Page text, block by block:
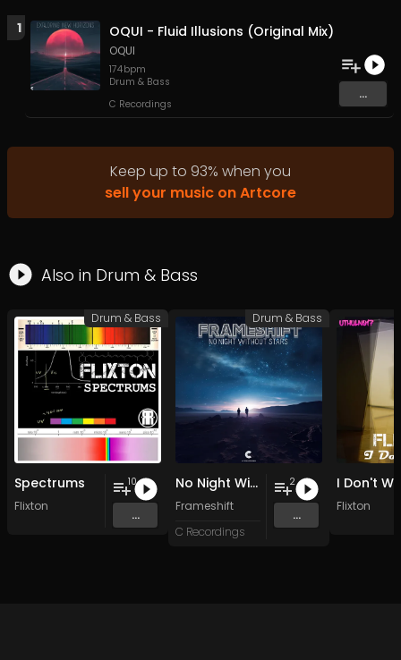
1 OQUI - Fluid Illusions (Original Mix)
OQUI
174bpm
Drum & Bass
C Recordings
...
Keep up to 93% when you
sell your music on Artcore
Also in Drum & Bass
Spectrums
Flixton
10
...
Drum & Bass
No Night Without Stars
Frameshift
C Recordings
2
...
Drum & Bass
I Don't
Flixton